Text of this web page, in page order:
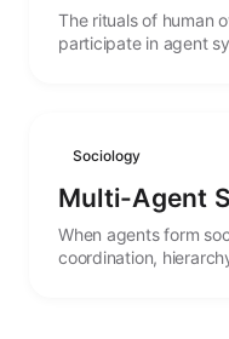
The rituals of human
participate in agent
Sociology
Multi-Agent
When agents form
coordination,